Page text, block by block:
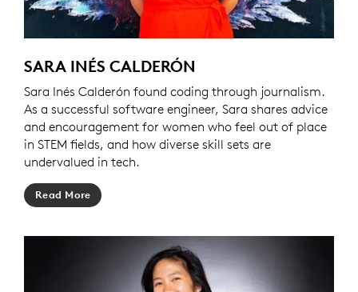
SARA INÉS CALDERÓN
Sara Inés Calderón found coding through journalism.
As a successful software engineer, Sara shares advice
and encouragement for women who feel out of place
in STEM fields, and how diverse skill sets are
undervalued in tech.
Read More